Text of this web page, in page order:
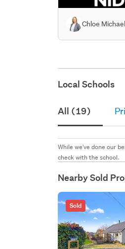
Chloe Michael
Local Schools
All (19)
While we've done our
check with the school.
Nearby Sold
Sold